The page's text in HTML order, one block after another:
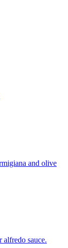
and olive
alfredo sauce.